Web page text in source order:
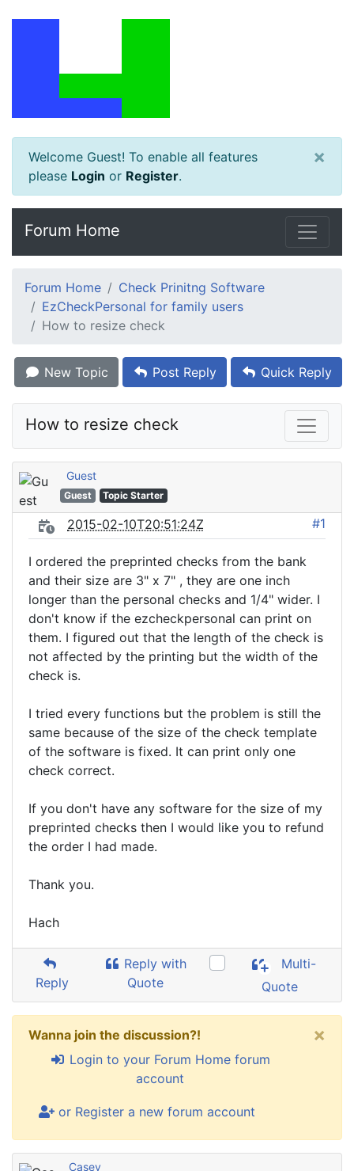
Welcome Guest! To enable all features
please Login or Register.
×
Forum Home
Forum Home
Check Prinitng Software
EzCheckPersonal for family users
How to resize check
New Topic Post Reply Quick Reply
How to resize check
Guest
Guest Topic Starter
2015-02-10T20:51:24Z #1
I ordered the preprinted checks from the bank
and their size are 3" x 7" , they are one inch
longer than the personal checks and 1/4" wider. I
don't know if the ezcheckpersonal can print on
them. I figured out that the length of the check is
not affected by the printing but the width of the
check is.
I tried every functions but the problem is still the
same because of the size of the check template
of the software is fixed. It can print only one
check correct.
If you don't have any software for the size of my
preprinted checks then I would like you to refund
the order I had made.
Thank you.
Hach
Reply
Reply with
Quote
Multi-
Quote
Wanna join the discussion?!
Login to your Forum Home forum
account
or Register a new forum account
×
Casey